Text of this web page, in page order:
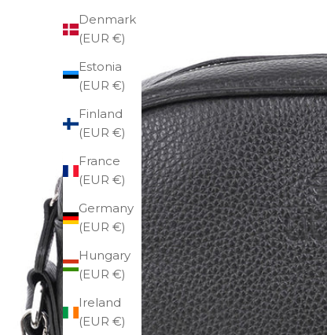
Denmark
(EUR €)
Estonia
(EUR €)
Finland
(EUR €)
France
(EUR €)
Germany
(EUR €)
Hungary
(EUR €)
Ireland
(EUR €)